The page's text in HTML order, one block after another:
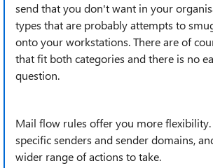
send that you don't want in your
types that are probably attempts to
onto your workstations. There are of
that fit both categories and there is no
question.
Mail flow rules offer you more flexibility.
specific senders and sender domains,
wider range of actions to take.